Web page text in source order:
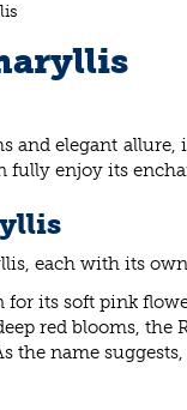
and elegant
fully enjoy its
each with its
for its soft pink
red blooms, the
the name